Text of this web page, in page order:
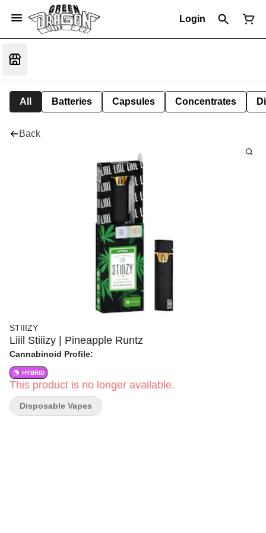
Login
All Batteries Capsules Concentrates
Back
STIIIZY
Liiil Stiiizy | Pineapple Runtz
Cannabinoid Profile:
HYBRID
This product is no longer available.
Disposable Vapes